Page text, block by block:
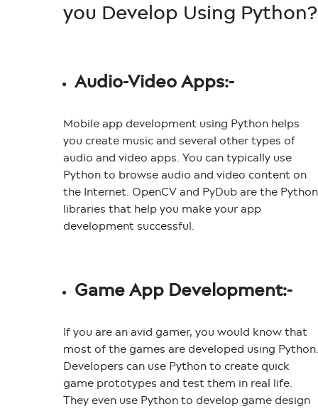
you Develop Using Python?
Audio-Video Apps:-
Mobile app development using Python helps
you create music and several other types of
audio and video apps. You can typically use
Python to browse audio and video content on
the Internet. OpenCV and PyDub are the Python
libraries that help you make your app
development successful.
Game App Development:-
If you are an avid gamer, you would know that
most of the games are developed using Python.
Developers can use Python to create quick
game prototypes and test them in real life.
They even use Python to develop game design